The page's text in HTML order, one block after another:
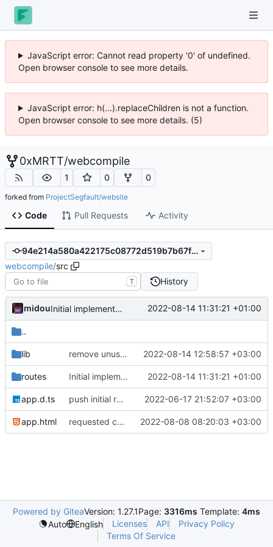
JavaScript error: Cannot read property '0' of undefined.
Open browser console to see more details.
JavaScript error: h(...).replaceChildren is not a function.
Open browser console to see more details. (5)
0xMRTT/webcompile
1 0 0
forked from ProjectSegfault/website
Code Pull Requests Activity
94e214a580a422175c08772d519b7b67fb79d117
webcompile/src
T History
midou Initial implementation 2022-08-14 11:31:21 +01:00
..
lib remove unused, export classes prop as class 2022-08-14 12:58:57 +03:00
routes Initial implementation 2022-08-14 11:31:21 +01:00
app.d.ts push initial rewrite (already prod ready!) 2022-06-17 21:52:07 +03:00
app.html requested changes 2022-08-08 08:20:03 +03:00
Powered by GiteaVersion: 1.27.1Page: 3316ms Template: 4ms
Auto
English Licenses API
Privacy Policy
Terms Of Service